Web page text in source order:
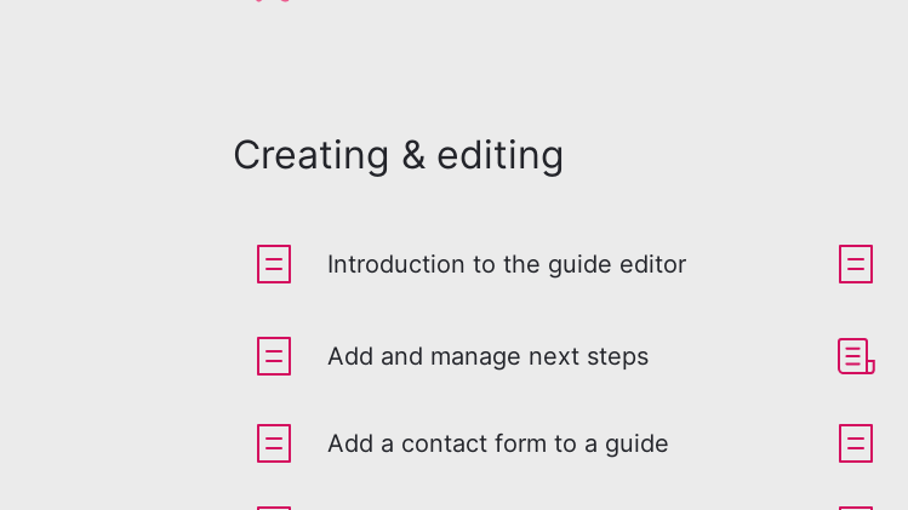
Creating & editing
Introduction to the guide editor
Add and manage next steps
Add a contact form to a guide